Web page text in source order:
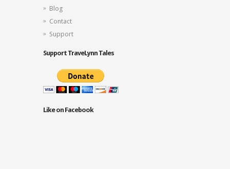
Blog
Contact
Support
Support TraveLynn Tales
Like on Facebook